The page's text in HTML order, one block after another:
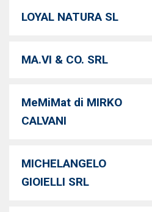
LOYAL NATURA SL
MA.VI & CO. SRL
MeMiMat di MIRKO
CALVANI
MICHELANGELO
GIOIELLI SRL